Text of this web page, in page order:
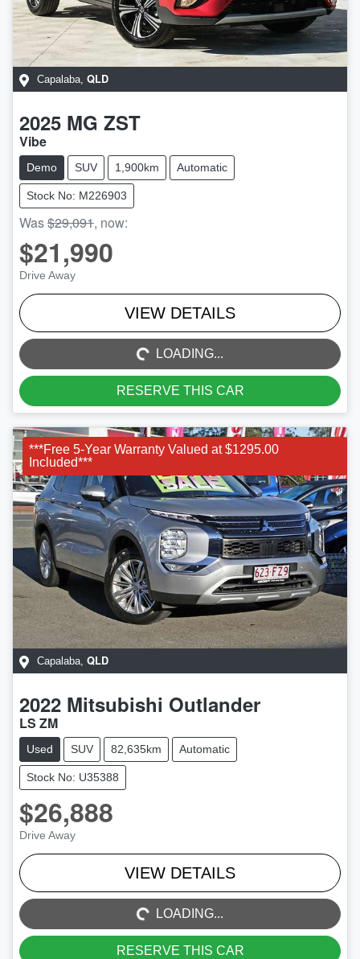
Capalaba, QLD
2025 MG ZST
Vibe
Demo SUV 1,900km Automatic
Stock No: M226903
Was$29,091, now:
$21,990
Drive Away
VIEW DETAILS
LOADING...
LOADING...
RESERVE THIS CAR
***Free 5-Year Warranty Valued at $1295.00
Included***
Capalaba, QLD
2022 Mitsubishi Outlander
LS ZM
Used SUV 82,635km Automatic
Stock No: U35388
$26,888
Drive Away
VIEW DETAILS
LOADING...
LOADING...
RESERVE THIS CAR